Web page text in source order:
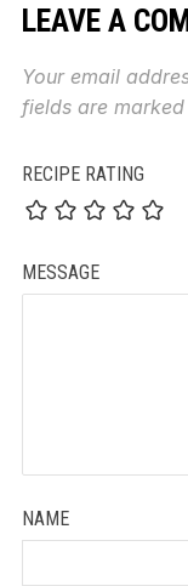
LEAVE A
Your email
fields are marked
RECIPE RATING
MESSAGE
NAME